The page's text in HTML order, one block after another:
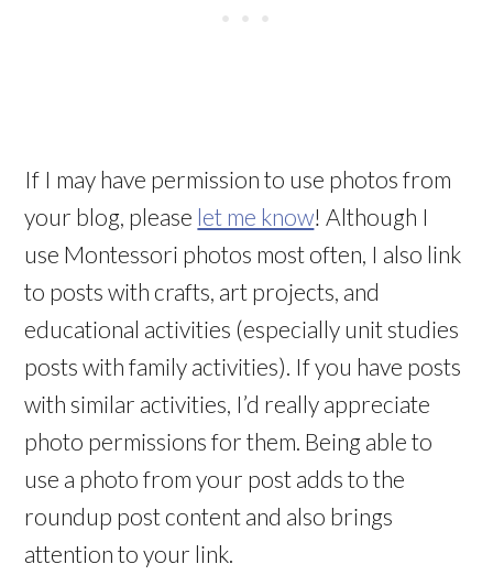
If I may have permission to use photos from
your blog, please let me know! Although I
use Montessori photos most often, I also link
to posts with crafts, art projects, and
educational activities (especially unit studies
posts with family activities). If you have posts
with similar activities, I’d really appreciate
photo permissions for them. Being able to
use a photo from your post adds to the
roundup post content and also brings
attention to your link.